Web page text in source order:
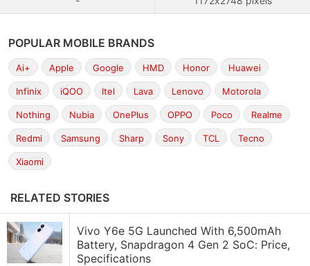
POPULAR MOBILE BRANDS
Ai+ Apple Google HMD Honor Huawei
Infinix iQOO Itel Lava Lenovo Motorola
Nothing Nubia OnePlus OPPO Poco Realme
Redmi Samsung Sharp Sony TCL Tecno
Xiaomi
RELATED STORIES
Vivo Y6e 5G Launched With 6,500mAh
Battery, Snapdragon 4 Gen 2 SoC: Price,
Specifications